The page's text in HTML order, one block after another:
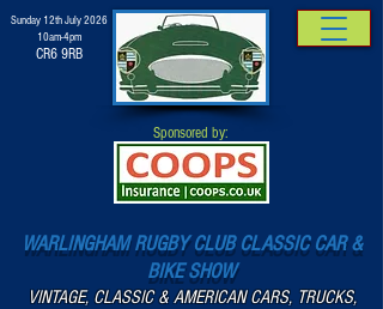
WARLINGHAM RUGBY CLUB CLASSIC CAR &
BIKE SHOW
VINTAGE, CLASSIC & AMERICAN CARS, TRUCKS,
Sponsored by:
Sunday 12th July 2026
10am-4pm
CR6 9RB